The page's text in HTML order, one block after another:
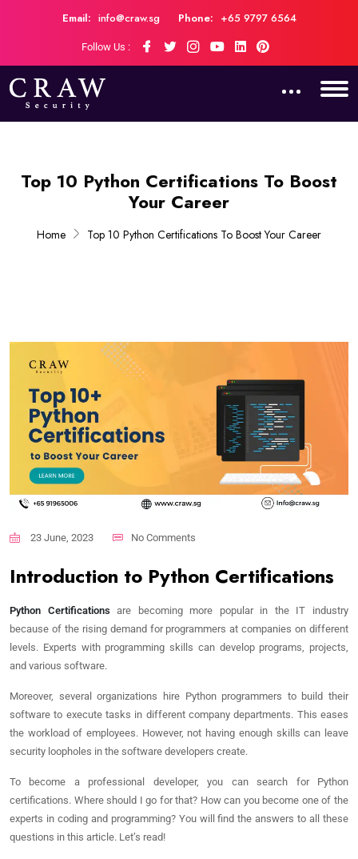
Email: info@craw.sg Phone: +65 9797 6564
Follow Us :
Top 10 Python Certifications To Boost
Your Career
Home Top 10 Python Certifications To Boost Your Career
23 June, 2023 No Comments
Introduction to Python Certifications
Python Certifications are becoming more popular in the IT industry
because of the rising demand for programmers at companies on different
levels. Experts with programming skills can develop programs, projects,
and various software.
Moreover, several organizations hire Python programmers to build their
software to execute tasks in different company departments. This eases
the workload of employees. However, not having enough skills can leave
security loopholes in the software developers create.
To become a professional developer, you can search for Python
certifications. Where should I go for that? How can you become one of the
experts in coding and programming? You will find the answers to all these
questions in this article. Let’s read!